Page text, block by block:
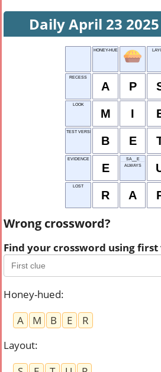
Daily April 23
HONEY-HUED
RECESS
A P
LOOK
M I
TEST VERSION
B E
EVIDENCE
E
SA__E
ALWAYS
LOST
R A
Wrong crossword?
Find your crossword using
Honey-hued:
A
M B E
R
Layout: